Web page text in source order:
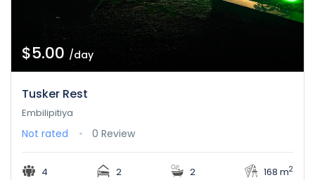
$5.00 /day
Tusker Rest
Embilipitiya
Not rated 0 Review
4 2 2 168 m2